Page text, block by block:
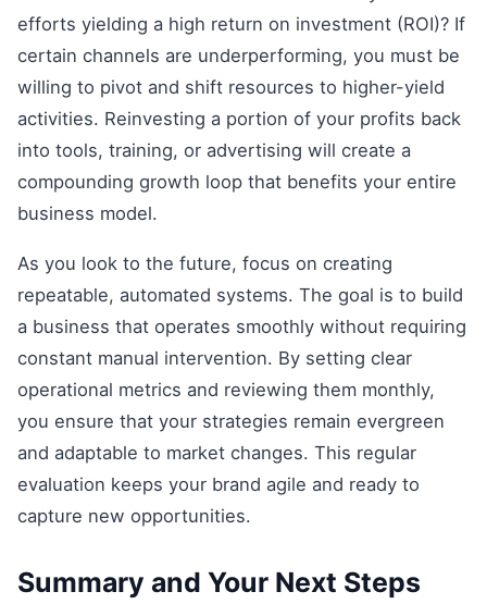
efforts yielding a high return on investment (ROI)? If
certain channels are underperforming, you must be
willing to pivot and shift resources to higher-yield
activities. Reinvesting a portion of your profits back
into tools, training, or advertising will create a
compounding growth loop that benefits your entire
business model.
As you look to the future, focus on creating
repeatable, automated systems. The goal is to build
a business that operates smoothly without requiring
constant manual intervention. By setting clear
operational metrics and reviewing them monthly,
you ensure that your strategies remain evergreen
and adaptable to market changes. This regular
evaluation keeps your brand agile and ready to
capture new opportunities.
Summary and Your Next Steps